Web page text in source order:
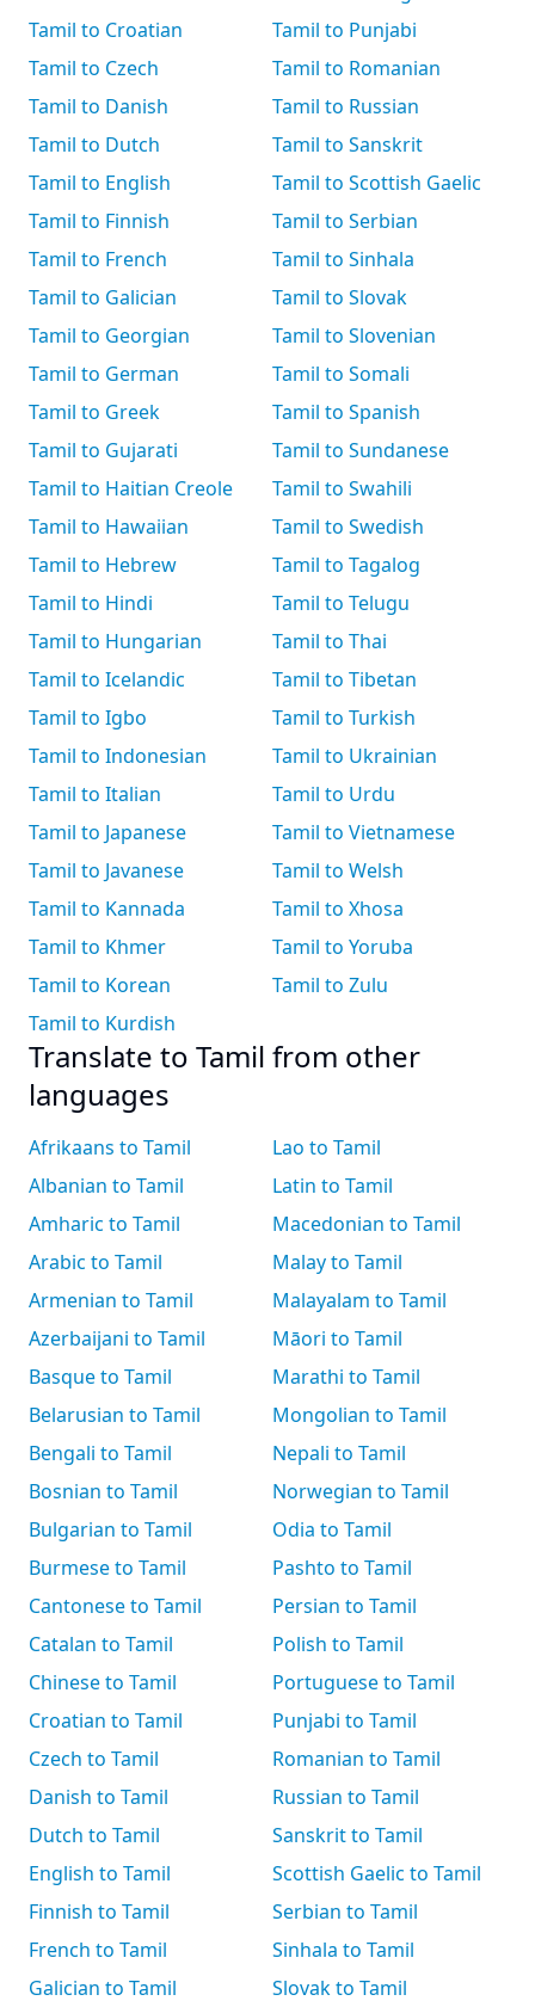
Tamil to Croatian
Tamil to Czech
Tamil to Danish
Tamil to Dutch
Tamil to English
Tamil to Finnish
Tamil to French
Tamil to Galician
Tamil to Georgian
Tamil to German
Tamil to Greek
Tamil to Gujarati
Tamil to Haitian Creole
Tamil to Hawaiian
Tamil to Hebrew
Tamil to Hindi
Tamil to Hungarian
Tamil to Icelandic
Tamil to Igbo
Tamil to Indonesian
Tamil to Italian
Tamil to Japanese
Tamil to Javanese
Tamil to Kannada
Tamil to Khmer
Tamil to Korean
Tamil to Kurdish
Tamil to Punjabi
Tamil to Romanian
Tamil to Russian
Tamil to Sanskrit
Tamil to Scottish Gaelic
Tamil to Serbian
Tamil to Sinhala
Tamil to Slovak
Tamil to Slovenian
Tamil to Somali
Tamil to Spanish
Tamil to Sundanese
Tamil to Swahili
Tamil to Swedish
Tamil to Tagalog
Tamil to Telugu
Tamil to Thai
Tamil to Tibetan
Tamil to Turkish
Tamil to Ukrainian
Tamil to Urdu
Tamil to Vietnamese
Tamil to Welsh
Tamil to Xhosa
Tamil to Yoruba
Tamil to Zulu
Translate to Tamil from other
languages
Afrikaans to Tamil
Albanian to Tamil
Amharic to Tamil
Arabic to Tamil
Armenian to Tamil
Azerbaijani to Tamil
Basque to Tamil
Belarusian to Tamil
Bengali to Tamil
Bosnian to Tamil
Bulgarian to Tamil
Burmese to Tamil
Cantonese to Tamil
Catalan to Tamil
Chinese to Tamil
Croatian to Tamil
Czech to Tamil
Danish to Tamil
Dutch to Tamil
English to Tamil
Finnish to Tamil
French to Tamil
Galician to Tamil
Lao to Tamil
Latin to Tamil
Macedonian to Tamil
Malay to Tamil
Malayalam to Tamil
Māori to Tamil
Marathi to Tamil
Mongolian to Tamil
Nepali to Tamil
Norwegian to Tamil
Odia to Tamil
Pashto to Tamil
Persian to Tamil
Polish to Tamil
Portuguese to Tamil
Punjabi to Tamil
Romanian to Tamil
Russian to Tamil
Sanskrit to Tamil
Scottish Gaelic to Tamil
Serbian to Tamil
Sinhala to Tamil
Slovak to Tamil